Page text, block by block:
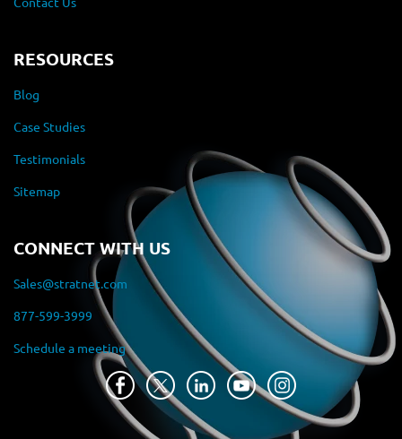
RESOURCES
Blog
Case Studies
Testimonials
Sitemap
CONNECT WITH US
Sales@stratnet.com
877-599-3999
Schedule a meeting